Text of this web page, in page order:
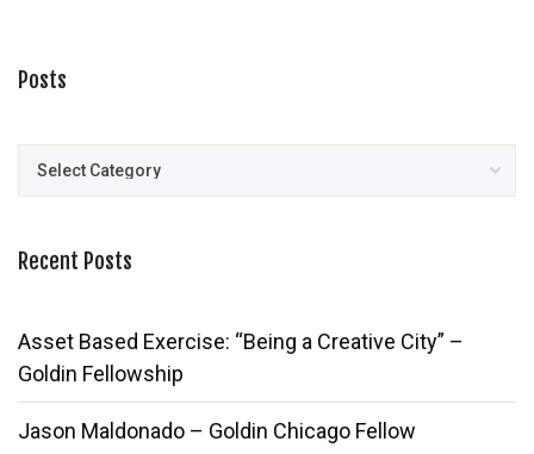
Posts
Posts
Recent Posts
Asset Based Exercise: “Being a Creative City” –
Goldin Fellowship
Jason Maldonado – Goldin Chicago Fellow